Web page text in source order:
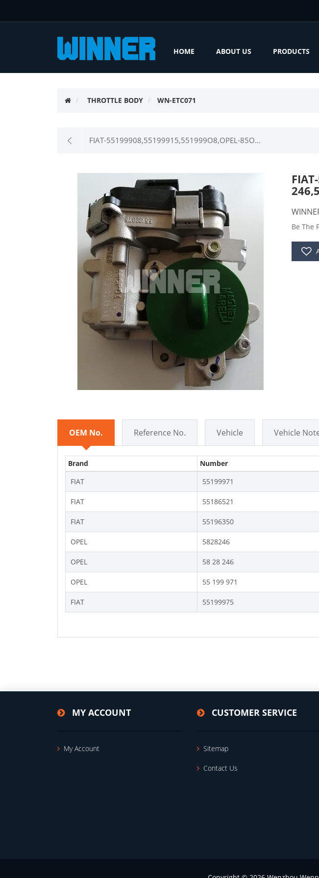
HOME ABOUT US PRODUCTS
THROTTLE BODY WN-ETC071
FIAT-55199908,55199915,551999O8,OPEL-85O...
Be The
OEM No. Reference No. Vehicle Vehicle
Brand
Number
FIAT
55199971
FIAT 55186521
FIAT 55196350
OPEL 5828246
OPEL 58 28 246
OPEL 55 199 971
FIAT 55199975
MY ACCOUNT
My Account
CUSTOMER SERVICE
Sitemap
Contact Us